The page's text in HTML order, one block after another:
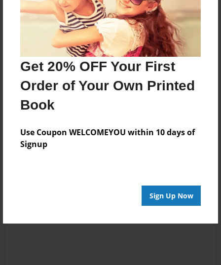
Get 20% OFF Your First
Order of Your Own Printed
Book
Use Coupon WELCOMEYOU within 10 days of
Signup
Sign Up Now
Messages from the Author
No author messages are available for this book.